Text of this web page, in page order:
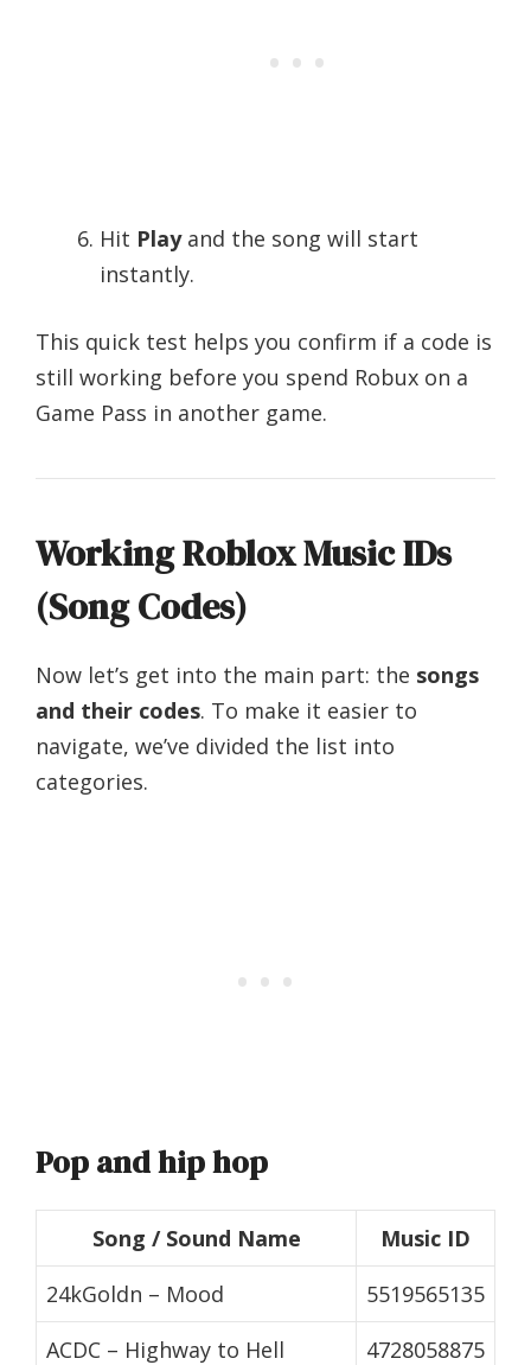
Hit Playand the song will start
instantly.
This quick test helps you confirm if a code is
still working before you spend Robux on a
Game Pass in another game.
Working Roblox Music IDs
(Song Codes)
Now let’s get into the main part: the songs
and their codes. To make it easier to
navigate, we’ve divided the list into
categories.
Pop and hip hop
Song / Sound Name
Music ID
24kGoldn – Mood
5519565135
ACDC – Highway to Hell
4728058875